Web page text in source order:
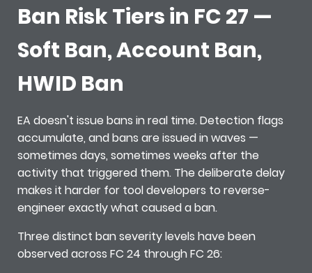
Ban Risk Tiers in FC 27 —
Soft Ban, Account Ban,
HWID Ban
EA doesn't issue bans in real time. Detection flags
accumulate, and bans are issued in waves —
sometimes days, sometimes weeks after the
activity that triggered them. The deliberate delay
makes it harder for tool developers to reverse-
engineer exactly what caused a ban.
Three distinct ban severity levels have been
observed across FC 24 through FC 26: